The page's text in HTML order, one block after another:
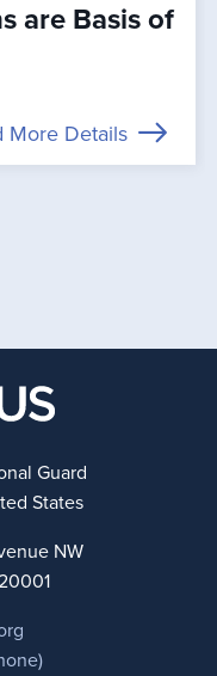
are Basis of
More Details
Guard
States
NW